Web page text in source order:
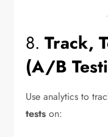
8.Track,
(A/B
Use analytics to
tests on: